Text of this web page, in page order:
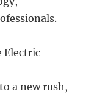
Electric
a new rush,